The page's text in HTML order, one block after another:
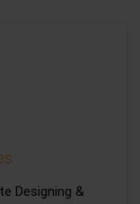
Designing &